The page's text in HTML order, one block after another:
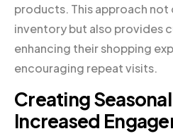
products. This approach not
inventory but also provides
enhancing their shopping
encouraging repeat visits.
Creating
Increased